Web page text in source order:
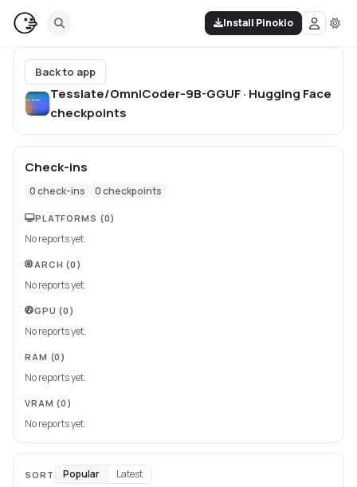
Install Pinokio
Back to app
Tesslate/OmniCoder-9B-GGUF · Hugging Face
checkpoints
Check-ins
0check-ins 0checkpoints
PLATFORMS (0)
No reports yet.
ARCH (0)
No reports yet.
GPU (0)
No reports yet.
RAM (0)
No reports yet.
VRAM (0)
No reports yet.
SORT Popular Latest